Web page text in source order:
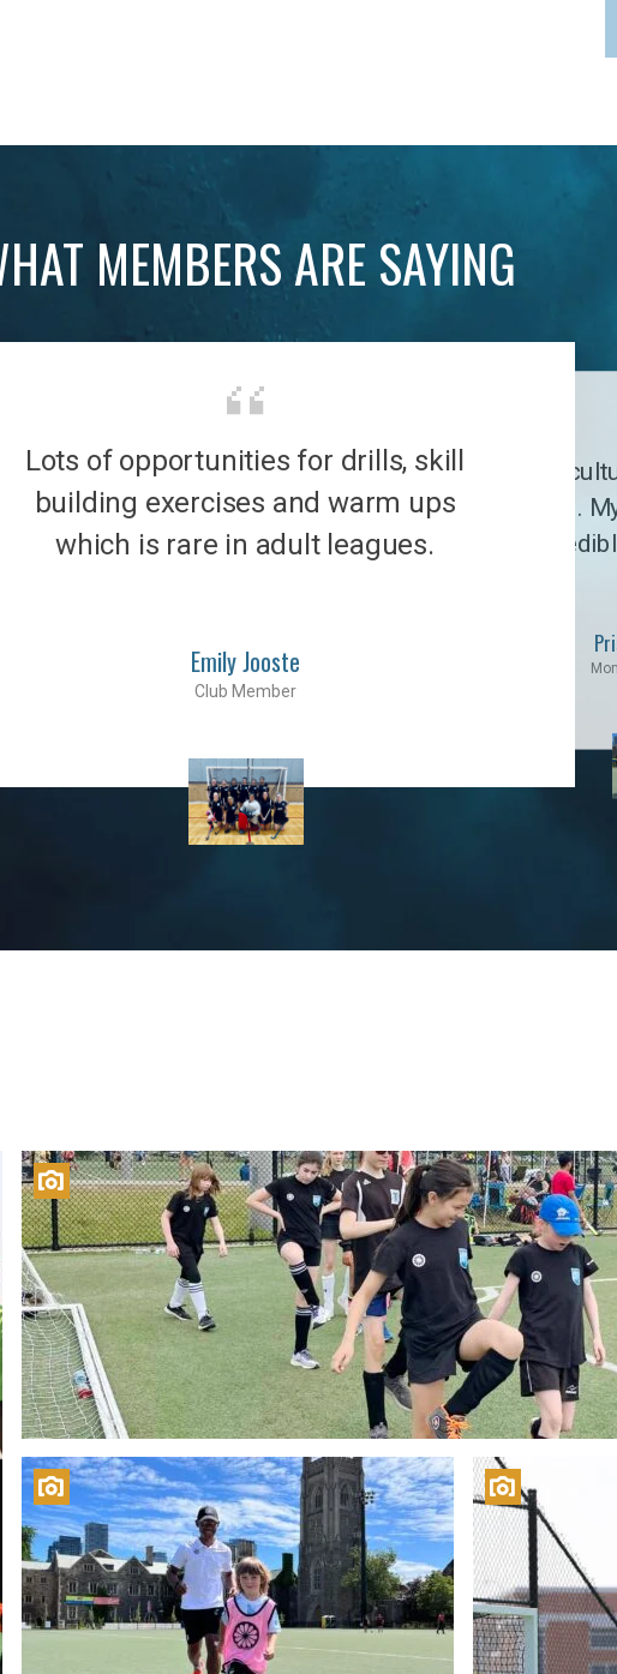
MEMBERS ARE SAYING
Lots of opportunities for drills, skill
building exercises and warm ups
which is rare in adult leagues.
Emily Jooste
Club Member
It’s a
the world.
had